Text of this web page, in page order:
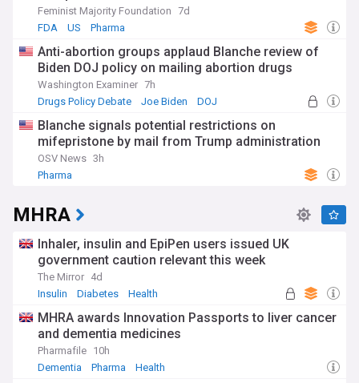
Feminist Majority Foundation 7d
FDA
US Pharma
Anti-abortion groups applaud Blanche review of
Biden DOJ policy on mailing abortion drugs
Washington Examiner 7h
Drugs Policy Debate
Joe Biden DOJ
Blanche signals potential restrictions on
mifepristone by mail from Trump administration
OSV News 3h
Pharma
MHRA
Inhaler, insulin and EpiPen users issued UK
government caution relevant this week
The Mirror 4d
Insulin
Diabetes Health
MHRA awards Innovation Passports to liver cancer
and dementia medicines
Pharmafile 10h
Dementia
Pharma Health